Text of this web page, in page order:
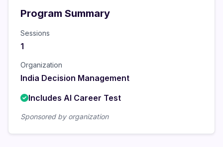
Program Summary
Sessions
1
Organization
India Decision Management
Includes AI Career Test
Sponsored by organization